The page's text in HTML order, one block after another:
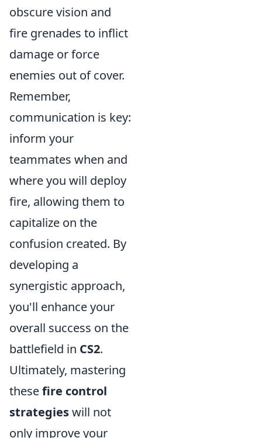
obscure vision and
fire grenades to inflict
damage or force
enemies out of cover.
Remember,
communication is key:
inform your
teammates when and
where you will deploy
fire, allowing them to
capitalize on the
confusion created. By
developing a
synergistic approach,
you'll enhance your
overall success on the
battlefield in CS2.
Ultimately, mastering
thesefire control
strategieswill not
only improve your